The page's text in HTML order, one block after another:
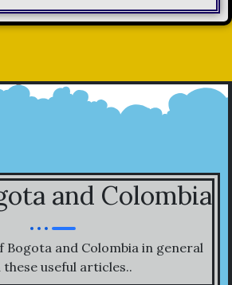
and Colombia
Bogota and Colombia in general
useful articles..